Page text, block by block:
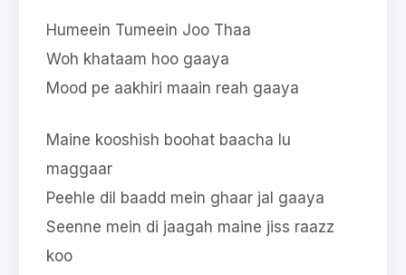
Humeein Tumeein Joo Thaa
Woh khataam hoo gaaya
Mood pe aakhiri maain reah gaaya
Maine kooshish boohat baacha lu
maggaar
Peehle dil baadd mein ghaar jal gaaya
Seenne mein di jaagah maine jiss raazz
koo